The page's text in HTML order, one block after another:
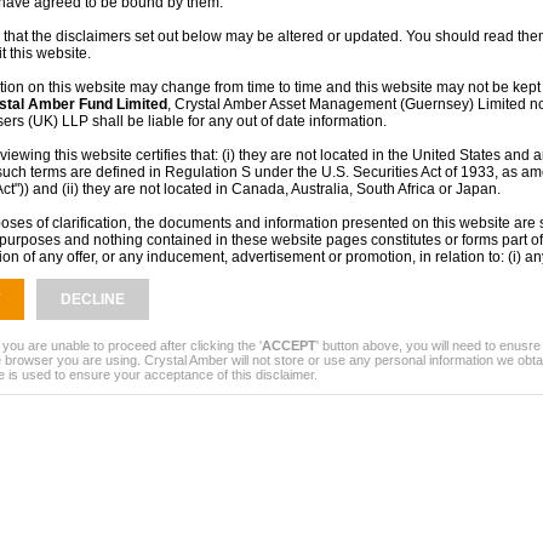
that the disclaimers set out below may be altered or updated. You should read
this website.
on this website may change from time to time and this website may not be
Amber Fund Limited , Crystal Amber Asset Management (Guernsey) Limited
(UK) LLP shall be liable for any out of date information.
this website certifies that: (i) they are not located in the United States and
terms are defined in Regulation S under the U.S. Securities Act of 1933, as
and (ii) they are not located in Canada, Australia, South Africa or Japan.
of clarification, the documents and information presented on this website are
and nothing contained in these website pages constitutes or forms part
of any offer, or any inducement, advertisement or promotion, in relation to: (i)
or any other company. The information provided and the fact of its distribution
or be relied upon in connection with, any contract, commitment or investment
within this website does not constitute financial, professional or
doubt you should consult your own independent financial adviser, stockbroker,
other professional adviser.
is no guide to the future. The value of investments and the income from
DECLINE
you are unable to proceed after clicking the 'ACCEPT' button above, you will need to
browser you are using. Crystal Amber will not store or use any personal information we
is used to ensure your acceptance of this disclaimer.